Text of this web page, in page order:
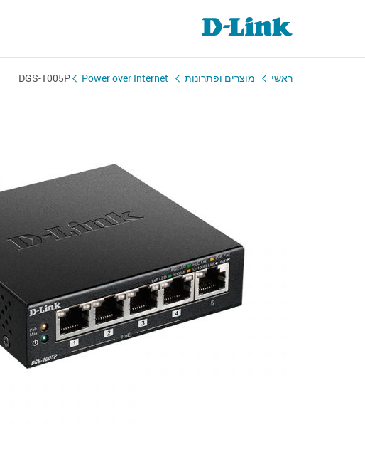
ראשי מוצרים ופתרונות Power over Internet
DGS-1005P